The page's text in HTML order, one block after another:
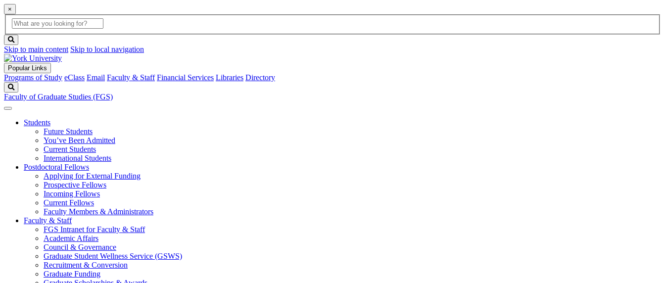
×
Global
Search
search
box
button
Skip to main content Skip to local navigation
Popular Links
Programs of Study eClass Email Faculty & Staff Financial Services Libraries Directory
Faculty of Graduate Studies (FGS)
Students
Future Students
You’ve Been Admitted
Current Students
International Students
Postdoctoral Fellows
Applying for External Funding
Prospective Fellows
Incoming Fellows
Current Fellows
Faculty Members & Administrators
Faculty & Staff
FGS Intranet for Faculty & Staff
Academic Affairs
Council & Governance
Graduate Student Wellness Service (GSWS)
Recruitment & Conversion
Graduate Funding